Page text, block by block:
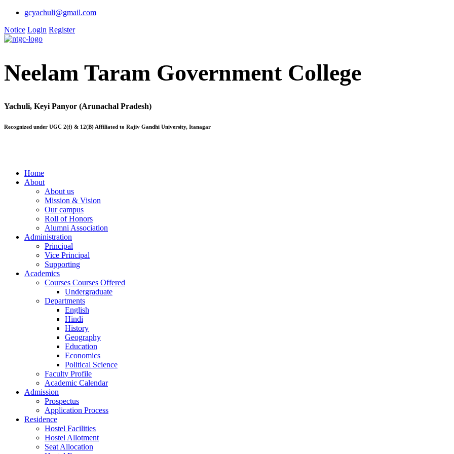
gcyachuli@gmail.com
Notice Login Register
Neelam Taram Government College
Yachuli, Keyi Panyor (Arunachal Pradesh)
Recognized under UGC 2(f) & 12(B) Affiliated to Rajiv Gandhi University, Itanagar
Home
About
About us
Mission & Vision
Our campus
Roll of Honors
Alumni Association
Administration
Principal
Vice Principal
Supporting
Academics
Courses Courses Offered
Undergraduate
Departments
English
Hindi
History
Geography
Education
Economics
Political Science
Faculty Profile
Academic Calendar
Admission
Prospectus
Application Process
Residence
Hostel Facilities
Hostel Allotment
Seat Allocation